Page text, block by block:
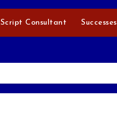
Script Consultant Successes